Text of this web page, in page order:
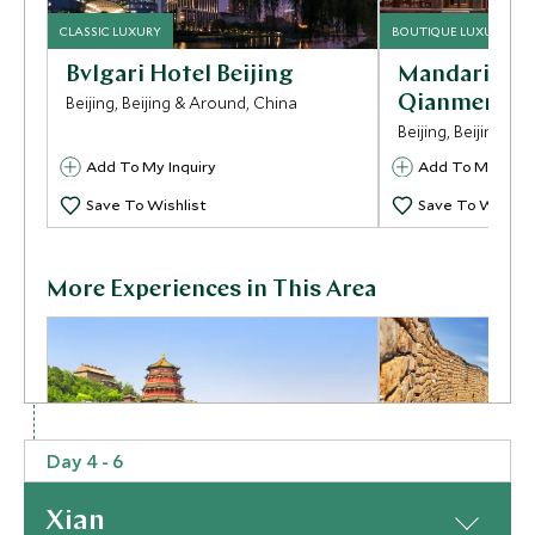
CLASSIC LUXURY
Bvlgari Hotel Beijing
Beijing, Beijing & Around, China
Add To My Inquiry
Save To Wishlist
BOUTIQUE LUXURY
Mandarin
Qianmen
Beijing, Beijing &
Add To My
Save To
More Experiences in This Area
Summer Palace
Mutianyu
Day 4 - 6
Xian